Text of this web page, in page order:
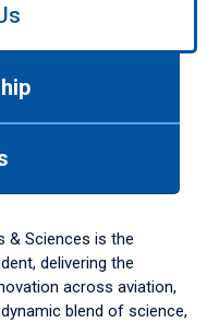
& Sciences is the
delivering the
across aviation,
blend of science,